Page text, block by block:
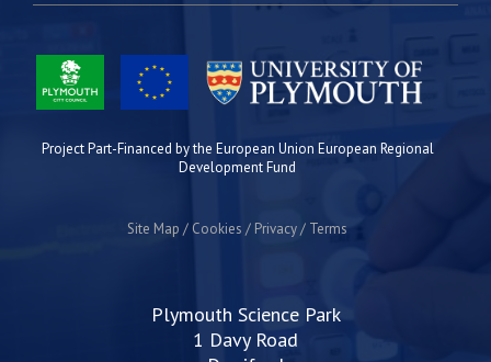
Project Part-Financed by the European Union European Regional
Development Fund
Site Map Cookies Privacy Terms
Plymouth Science Park
1 Davy Road